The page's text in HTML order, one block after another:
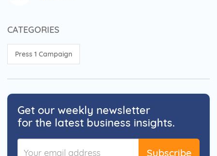
CATEGORIES
Press 1 Campaign
Get our weekly newsletter
for the latest business insights.
Subscribe